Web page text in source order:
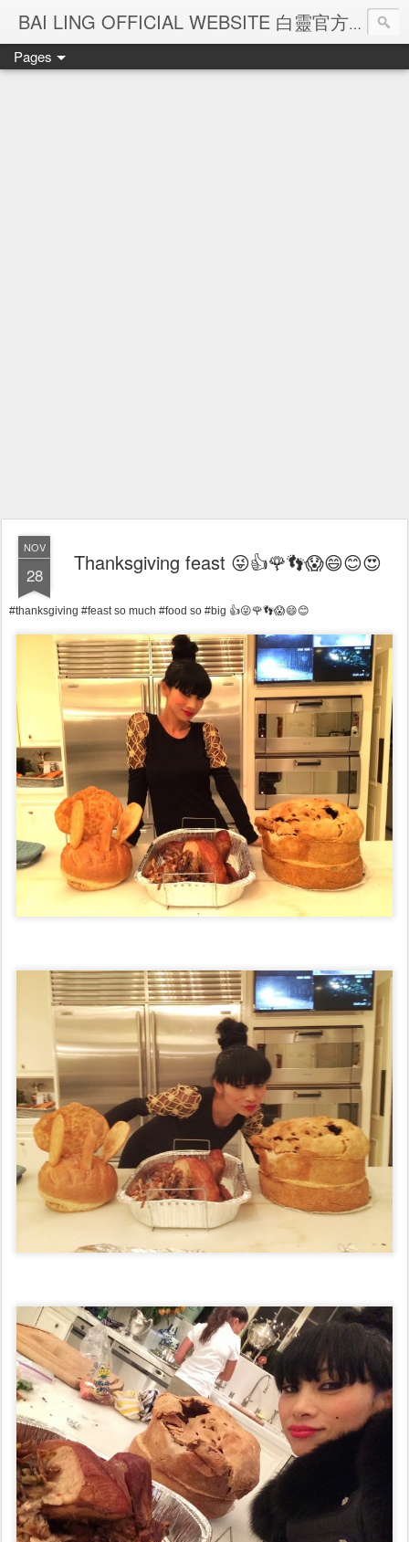
BAI LING OFFICIAL WEBSITE 白靈官方網站
Pages
NOV
28 Thanksgiving feast 😜👍🌹👣😱😄😊😍
#thanksgiving #feast so much #food so #big 👍😜🌹👣😱😄😊